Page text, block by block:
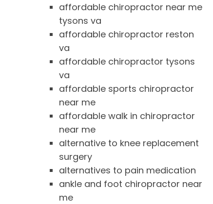
affordable chiropractor near me
tysons va
affordable chiropractor reston
va
affordable chiropractor tysons
va
affordable sports chiropractor
near me
affordable walk in chiropractor
near me
alternative to knee replacement
surgery
alternatives to pain medication
ankle and foot chiropractor near
me